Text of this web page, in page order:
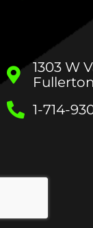
1303 W
1-714-